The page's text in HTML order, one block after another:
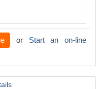
or Start an on-line